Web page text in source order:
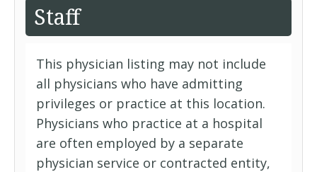
Staff
This physician listing may not include
all physicians who have admitting
privileges or practice at this location.
Physicians who practice at a hospital
are often employed by a separate
physician service or contracted entity,